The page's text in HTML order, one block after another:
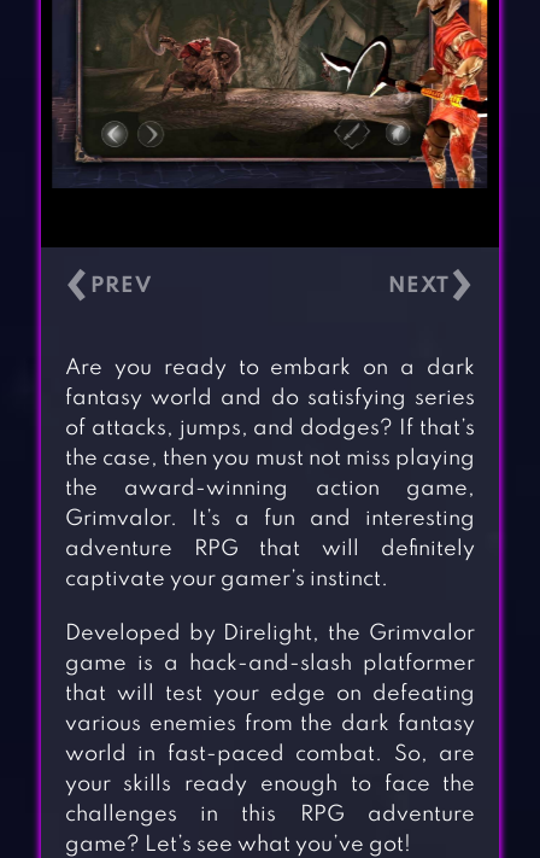
‹ ›
Are you ready to embark on a dark
fantasy world and do satisfying series
of attacks, jumps, and dodges? If that’s
the case, then you must not miss playing
the award-winning action game,
Grimvalor. It’s a fun and interesting
adventure RPG that will definitely
captivate your gamer’s instinct.
Developed by Direlight, the Grimvalor
game is a hack-and-slash platformer
that will test your edge on defeating
various enemies from the dark fantasy
world in fast-paced combat. So, are
your skills ready enough to face the
challenges in this RPG adventure
game? Let’s see what you’ve got!